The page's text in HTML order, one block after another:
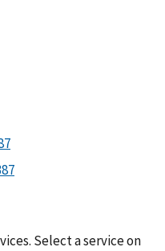
Select a service on